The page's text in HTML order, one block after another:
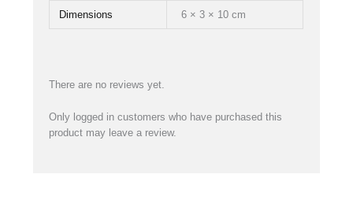
Dimensions 6 × 3 × 10 cm
There are no reviews yet.
Only logged in customers who have purchased this
product may leave a review.